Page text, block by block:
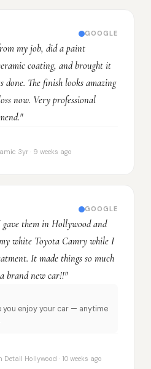
GOOGLE
my job, did a paint
coating, and brought it
done. The finish looks amazing
now. Very professional
3yr · 9 weeks ago
GOOGLE
gave them in Hollywood and
white Toyota Camry while I
It made things so much
brand new car!!"
you enjoy your car — anytime
Hollywood · 10 weeks ago